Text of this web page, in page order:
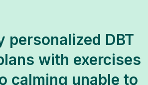
personalized DBT
with exercises
calming unable to